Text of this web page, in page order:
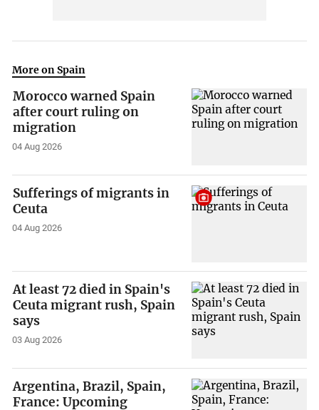
More on Spain
Morocco warned Spain
after court ruling on
migration
04 Aug 2026
Sufferings of migrants in
Ceuta
04 Aug 2026
At least 72 died in Spain's
Ceuta migrant rush, Spain
says
03 Aug 2026
Argentina, Brazil, Spain,
France: Upcoming